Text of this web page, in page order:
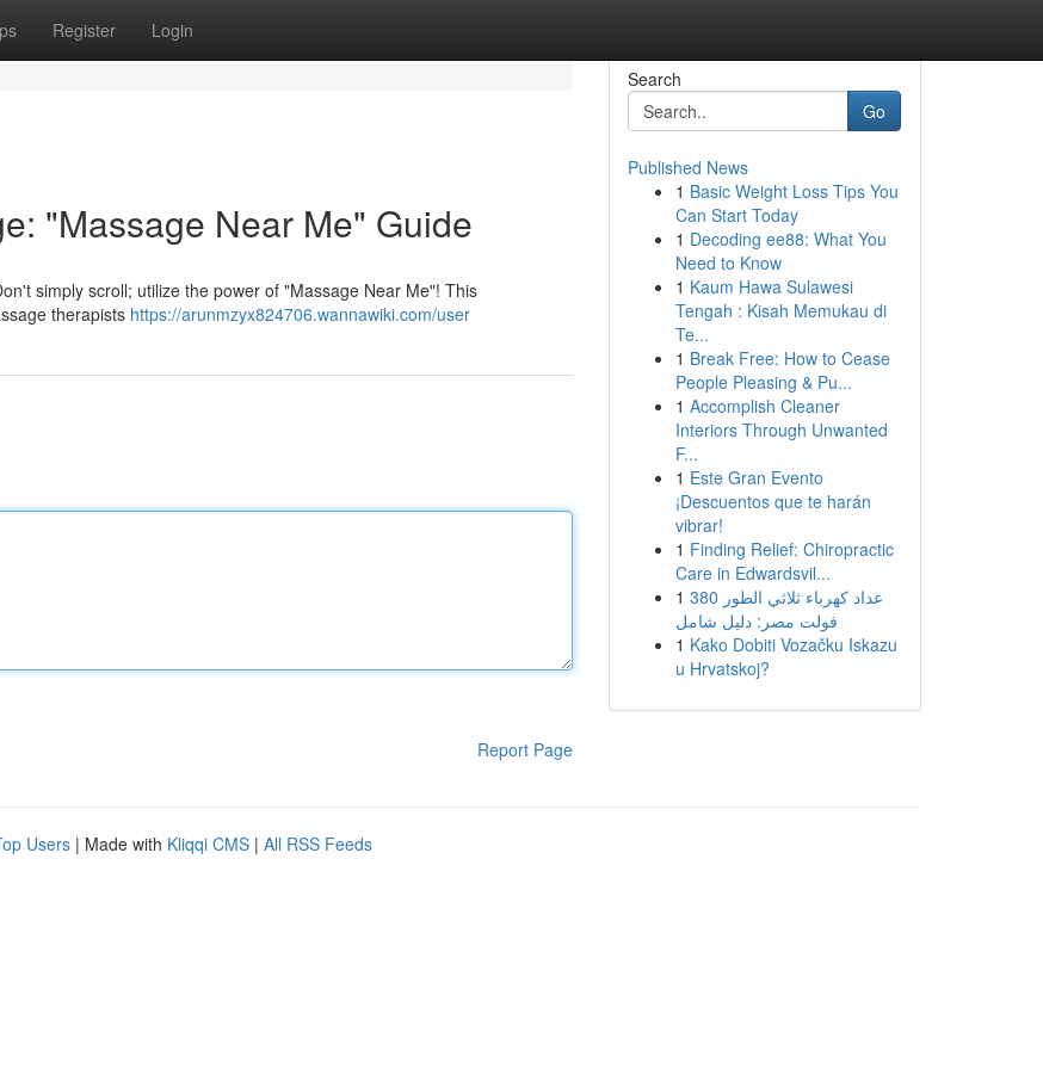
Register Login
"Massage Near Me" Guide
simply scroll; utilize the power of "Massage Near Me"! This
therapists https://arunmzyx824706.wannawiki.com/user
Report Page
Search
Go
Published News
1 Basic Weight Loss Tips You
Can Start Today
1 Decoding ee88: What You
Need to Know
1 Kaum Hawa Sulawesi
Tengah : Kisah Memukau di
Te...
1 Break Free: How to Cease
People Pleasing & Pu...
1 Accomplish Cleaner
Interiors Through Unwanted
F...
1 Este Gran Evento
¡Descuentos que te harán
vibrar!
1 Finding Relief: Chiropractic
Care in Edwardsvil...
1 عداد كهرباء ثلاثي الطور 380
فولت مصر: دليل شامل
1 Kako Dobiti Vozačku Iskazu
u Hrvatskoj?
Users | Made with Kliqqi CMS | All RSS Feeds